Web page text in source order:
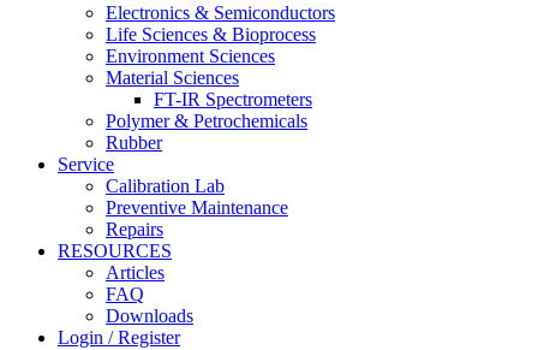
Electronics & Semiconductors
Life Sciences & Bioprocess
Environment Sciences
Material Sciences
FT-IR Spectrometers
Polymer & Petrochemicals
Rubber
Service
Calibration Lab
Preventive Maintenance
Repairs
RESOURCES
Articles
FAQ
Downloads
Login / Register